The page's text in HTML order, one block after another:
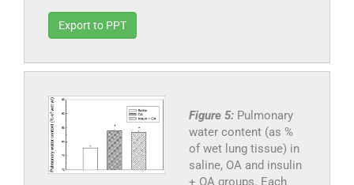
Export to PPT
Figure 5: Pulmonary
water content (as %
of wet lung tissue) in
saline, OA and insulin
+ OA groups. Each